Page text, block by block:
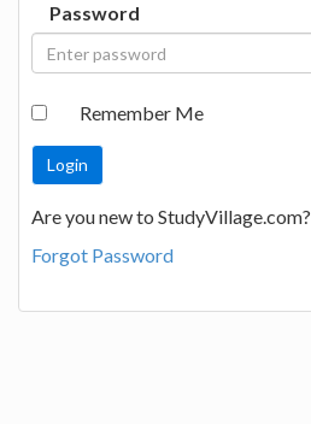
Password
Remember Me
Are you new to StudyVillage.com?
Forgot Password